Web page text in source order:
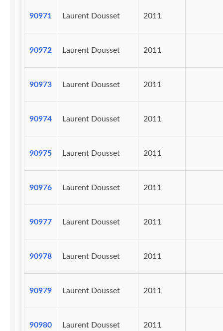
90971 Laurent Dousset 2011
90972 Laurent Dousset 2011
90973 Laurent Dousset 2011
90974 Laurent Dousset 2011
90975 Laurent Dousset 2011
90976 Laurent Dousset 2011
90977 Laurent Dousset 2011
90978 Laurent Dousset 2011
90979 Laurent Dousset 2011
90980 Laurent Dousset 2011